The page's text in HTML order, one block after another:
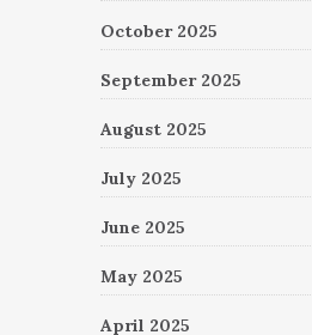
October 2025
September 2025
August 2025
July 2025
June 2025
May 2025
April 2025